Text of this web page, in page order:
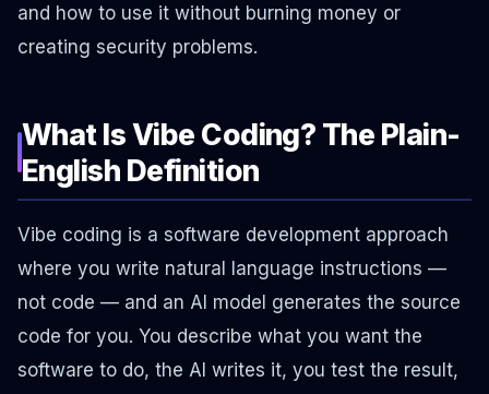
and how to use it without burning money or
creating security problems.
What Is Vibe Coding? The Plain-
English Definition
Vibe coding is a software development approach
where you write natural language instructions —
not code — and an AI model generates the source
code for you. You describe what you want the
software to do, the AI writes it, you test the result,